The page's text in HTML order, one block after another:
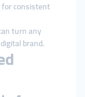
for consistent
turn any
brand.